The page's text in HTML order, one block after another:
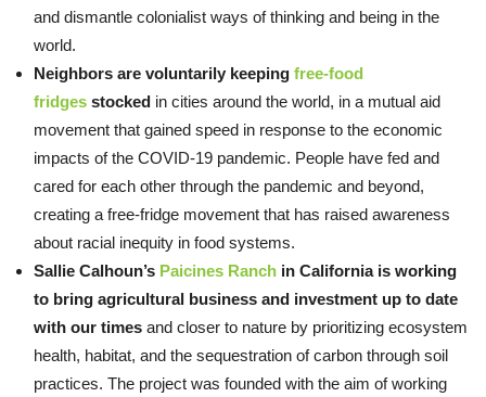
and dismantle colonialist ways of thinking and being in the
world.
Neighbors are voluntarily keeping free-food
fridges stocked in cities around the world, in a mutual aid
movement that gained speed in response to the economic
impacts of the COVID-19 pandemic. People have fed and
cared for each other through the pandemic and beyond,
creating a free-fridge movement that has raised awareness
about racial inequity in food systems.
Sallie Calhoun’s Paicines Ranch in California is working
to bring agricultural business and investment up to date
with our times and closer to nature by prioritizing ecosystem
health, habitat, and the sequestration of carbon through soil
practices. The project was founded with the aim of working